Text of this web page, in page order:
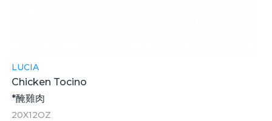
LUCIA
Chicken Tocino
*醃雞肉
20X12OZ